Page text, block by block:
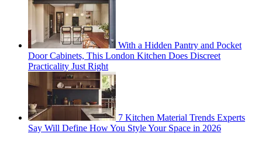
With a Hidden Pantry and Pocket
Door Cabinets, This London Kitchen Does Discreet
Practicality Just Right
7 Kitchen Material Trends Experts
Say Will Define How You Style Your Space in 2026